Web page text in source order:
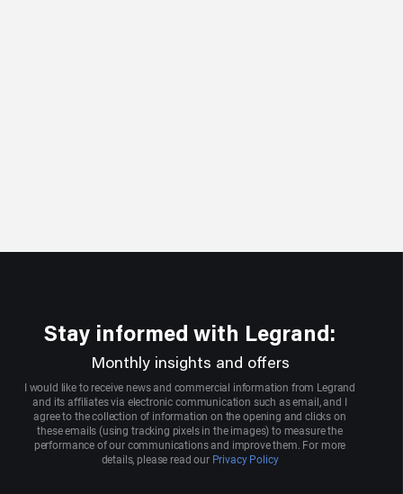
Stay informed with Legrand:
Monthly insights and offers
I would like to receive news and commercial information from Legrand
and its affiliates via electronic communication such as email, and I
agree to the collection of information on the opening and clicks on
these emails (using tracking pixels in the images) to measure the
performance of our communications and improve them. For more
details, please read our Privacy Policy